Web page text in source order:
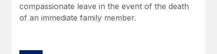
compassionate leave in the event of the death
of an immediate family member.